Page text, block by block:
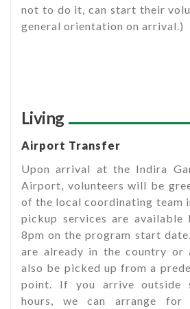
not to do it, can start their
general orientation on arrival.)
Living
Airport Transfer
Upon arrival at the Indira
Airport, volunteers will be
of the local coordinating team
pickup services are available
8pm on the program start
are already in the country or
also be picked up from a
point. If you arrive outside
hours, we can arrange